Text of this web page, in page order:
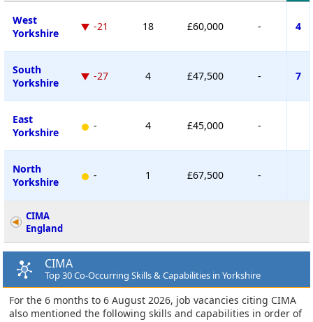
West
Yorkshire
-21 18 £60,000 - 4
South
Yorkshire
-27 4 £47,500 - 7
East
Yorkshire
- 4 £45,000 -
North
Yorkshire
- 1 £67,500 -
CIMA
England
CIMA
Top 30 Co-Occurring Skills & Capabilities in Yorkshire
For the 6 months to 6 August 2026, job vacancies citing CIMA
also mentioned the following skills and capabilities in order of